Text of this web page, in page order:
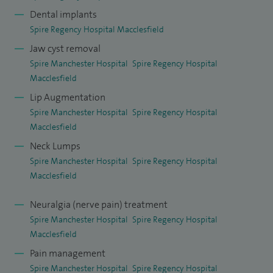
I practice across the whole spectrum of maxillofacial
surgery and facial plastics with emphasis on jaw joint
replacement, arthroscopy, joint washouts, discectomy,
surgery for dislocation, facial deformity and facial
asymmetry correction, head and neck skin cancer and
reconstruction, scar revision, lumps and bumps diagnosis
and surgery, facial cosmetics both surgical and non-surgical,
facial pain, wisdom tooth removal, facial pain management,
oral medicine and dental and chin implants.
carried out over 3,000 excisions over the course of the last
10 years and regularly audit my outcomes. I have carried out
over 300 reconstructions of defects with artificial skin graft
templates negating the need for donor site morbidity.
Dental implants
Spire Regency Hospital Macclesfield
Jaw cyst removal
Spire Manchester Hospital Spire Regency Hospital
Macclesfield
Lip Augmentation
Spire Manchester Hospital Spire Regency Hospital
Macclesfield
Neck Lumps
Spire Manchester Hospital Spire Regency Hospital
Macclesfield
Neuralgia (nerve pain) treatment
Spire Manchester Hospital Spire Regency Hospital
Macclesfield
Pain management
Spire Manchester Hospital Spire Regency Hospital